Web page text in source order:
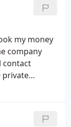
my money
company
contact
private